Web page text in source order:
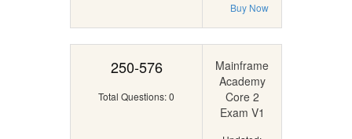
Buy Now
250-576
Total Questions: 0
Mainframe
Academy
Core 2
Exam V1